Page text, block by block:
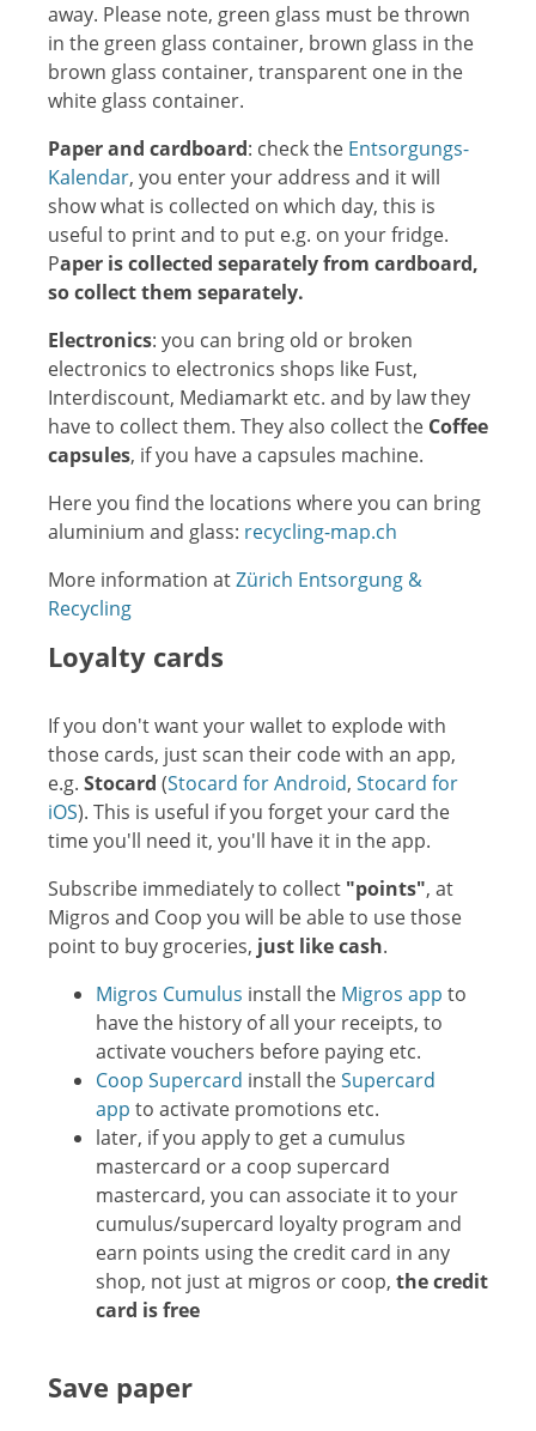
away. Please note, green glass must be thrown
in the green glass container, brown glass in the
brown glass container, transparent one in the
white glass container.
Paper and cardboard: check the Entsorgungs-
Kalendar, you enter your address and it will
show what is collected on which day, this is
useful to print and to put e.g. on your fridge.
Paper is collected separately from cardboard,
so collect them separately.
Electronics: you can bring old or broken
electronics to electronics shops like Fust,
Interdiscount, Mediamarkt etc. and by law they
have to collect them. They also collect the Coffee
capsules, if you have a capsules machine.
Here you find the locations where you can bring
aluminium and glass: recycling-map.ch
More information atZürich Entsorgung &
Recycling
Loyalty cards
If you don't want your wallet to explode with
those cards, just scan their code with an app,
e.g. Stocard (Stocard for Android, Stocard for
iOS). This is useful if you forget your card the
time you'll need it, you'll have it in the app.
Subscribe immediately to collect "points", at
Migros and Coop you will be able to use those
point to buy groceries, just like cash.
Migros Cumulus install the Migros app to
have the history of all your receipts, to
activate vouchers before paying etc.
Coop Supercard install theSupercard
app to activate promotions etc.
later, if you apply to get a cumulus
mastercard or a coop supercard
mastercard, you can associate it to your
cumulus/supercard loyalty program and
earn points using the credit card in any
shop, not just at migros or coop, the credit
card is free
Save paper